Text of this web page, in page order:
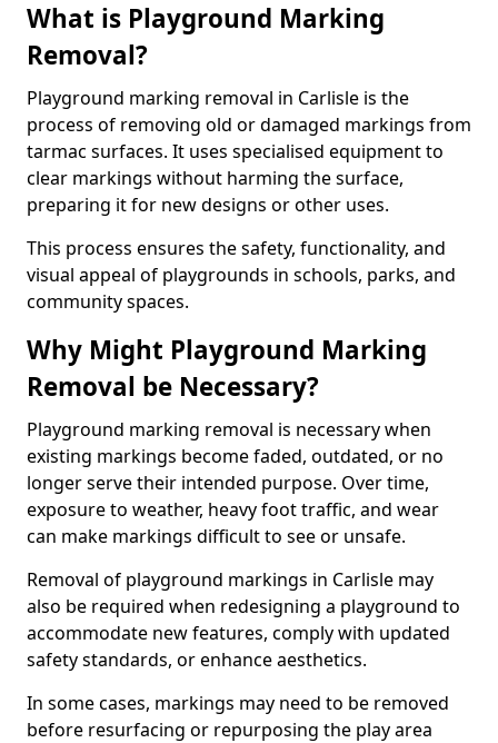
What is Playground Marking
Removal?
Playground marking removal in Carlisle is the
process of removing old or damaged markings from
tarmac surfaces. It uses specialised equipment to
clear markings without harming the surface,
preparing it for new designs or other uses.
This process ensures the safety, functionality, and
visual appeal of playgrounds in schools, parks, and
community spaces.
Why Might Playground Marking
Removal be Necessary?
Playground marking removal is necessary when
existing markings become faded, outdated, or no
longer serve their intended purpose. Over time,
exposure to weather, heavy foot traffic, and wear
can make markings difficult to see or unsafe.
Removal of playground markings in Carlisle may
also be required when redesigning a playground to
accommodate new features, comply with updated
safety standards, or enhance aesthetics.
In some cases, markings may need to be removed
before resurfacing or repurposing the play area